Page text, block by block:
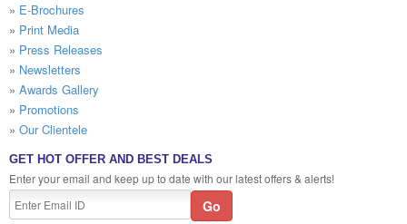
» E-Brochures
» Print Media
» Press Releases
» Newsletters
» Awards Gallery
» Promotions
» Our Clientele
GET HOT OFFER AND BEST DEALS
Enter your email and keep up to date with our latest offers & alerts!